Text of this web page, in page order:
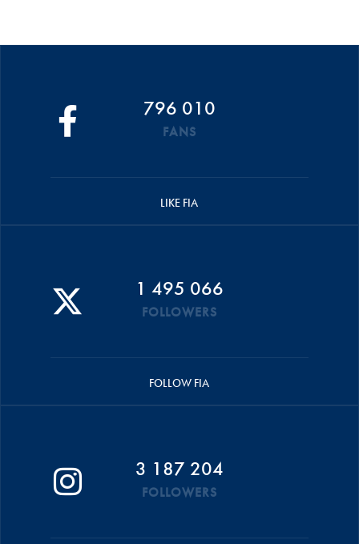
796 010
FANS
LIKE FIA
1 495 066
FOLLOWERS
FOLLOW FIA
3 187 204
FOLLOWERS